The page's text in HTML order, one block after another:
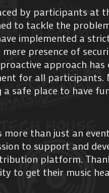
by participants at
to tackle the
implemented a
presence of
approach has
for all participants.
a safe place to have
more than just an
to support and
platform.
to get their music